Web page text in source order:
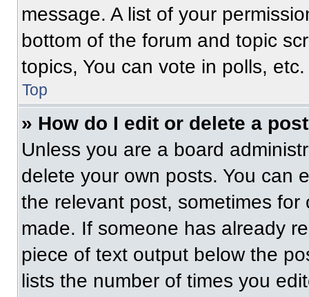
message. A list of your
bottom of the forum and topic
topics, You can vote in polls, etc.
Top
» How do I edit or delete a
Unless you are a board
delete your own posts. You can
the relevant post, sometimes
made. If someone has already
piece of text output below the
lists the number of times you